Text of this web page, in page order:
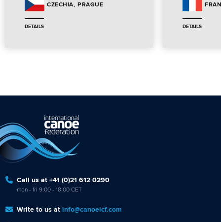
CZECHIA PRAGUE
DETAILS DETAILS
Call us at +41 (0)21 612 0290
mon - fri 9:00 - 18:00 CET
Write to us at info@canoeicf.com